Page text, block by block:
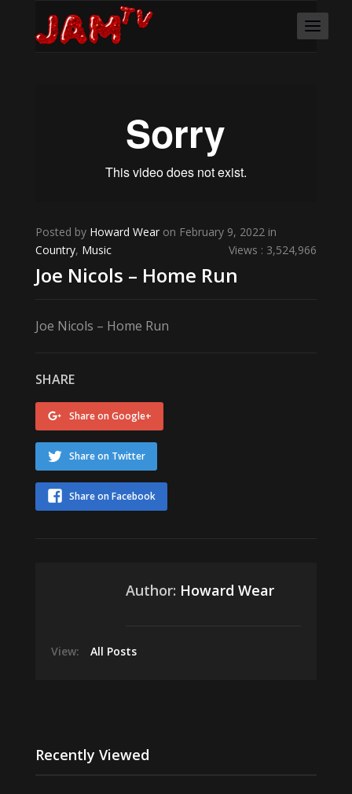
Posted by Howard Wearon February 9, 2022 in
Country, Music Views : 3,524,966
Joe Nicols – Home Run
Joe Nicols – Home Run
SHARE
Share on Google+
Share on Twitter
Share on Facebook
Author: Howard Wear
View: All Posts
Recently Viewed